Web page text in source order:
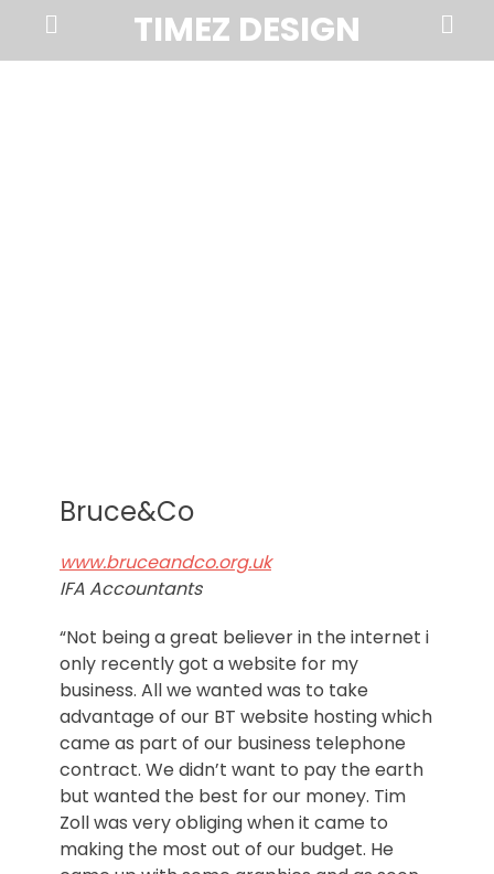
TIMEZ DESIGN
Norfolk
Menu
Search
Bruce&Co
www.bruceandco.org.uk
IFA Accountants
“Not being a great believer in the internet i
only recently got a website for my
business. All we wanted was to take
advantage of our BT website hosting which
came as part of our business telephone
contract. We didn’t want to pay the earth
but wanted the best for our money. Tim
Zoll was very obliging when it came to
making the most out of our budget. He